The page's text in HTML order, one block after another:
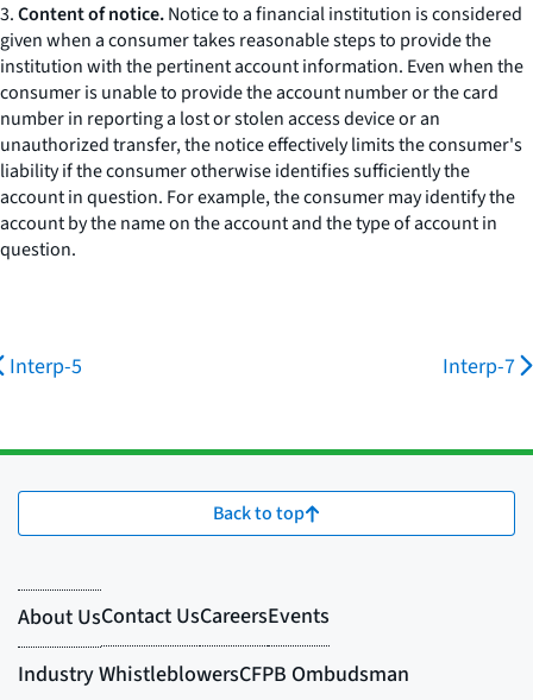
3.Content of notice.Notice to a financial institution is considered
given when a consumer takes reasonable steps to provide the
institution with the pertinent account information. Even when the
consumer is unable to provide the account number or the card
number in reporting a lost or stolen access device or an
unauthorized transfer, the notice effectively limits the consumer's
liability if the consumer otherwise identifies sufficiently the
account in question. For example, the consumer may identify the
account by the name on the account and the type of account in
question.
Interp-5 Interp-7
Back to top